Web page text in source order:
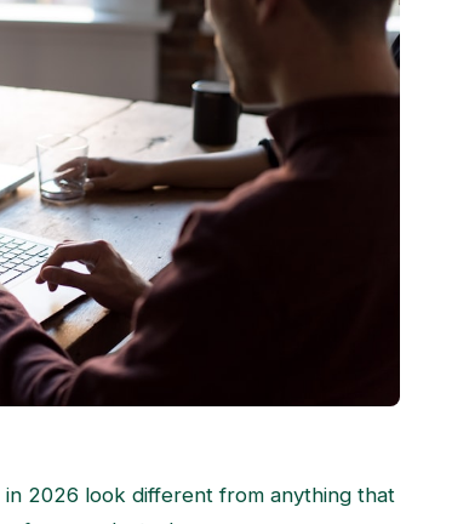
2026 look different from anything that